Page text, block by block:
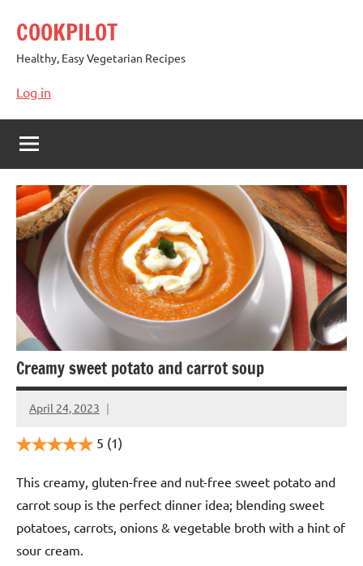
content
COOKPILOT
Healthy, Easy Vegetarian Recipes
Log in
Creamy sweet potato and carrot soup
April 24, 2023
Cookpilot
5 (1)
This creamy, gluten-free and nut-free sweet potato and
carrot soup is the perfect dinner idea; blending sweet
potatoes, carrots, onions & vegetable broth with a hint of
sour cream.